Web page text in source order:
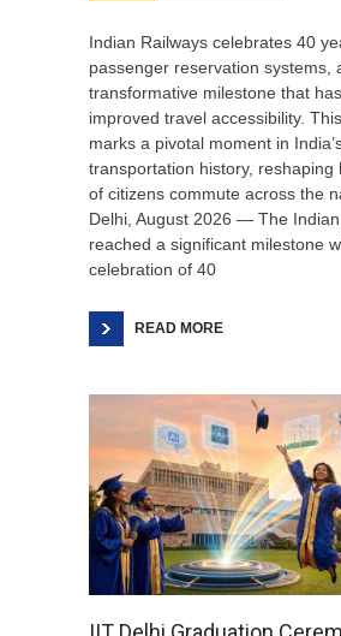
Indian Railways celebrates 40
passenger reservation systems,
transformative milestone that
improved travel accessibility.
marks a pivotal moment in
transportation history, reshaping
of citizens commute across the
Delhi, August 2026 — The
reached a significant milestone
celebration of 40
READ MORE